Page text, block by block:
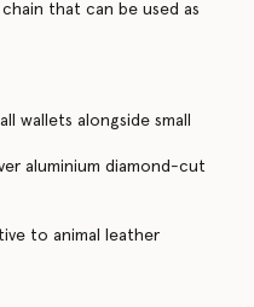
that can be used as
wallets alongside small
aluminium diamond-cut
to animal leather